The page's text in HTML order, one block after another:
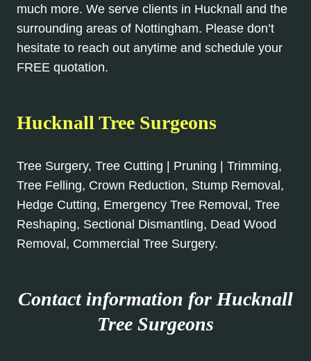
much more. We serve clients in Hucknall and the
surrounding areas of Nottingham. Please don’t
hesitate to reach out anytime and schedule your
FREE quotation.
Hucknall Tree Surgeons
Tree Surgery, Tree Cutting | Pruning | Trimming,
Tree Felling, Crown Reduction, Stump Removal,
Hedge Cutting, Emergency Tree Removal, Tree
Reshaping, Sectional Dismantling, Dead Wood
Removal, Commercial Tree Surgery.
Contact information for Hucknall
Tree Surgeons